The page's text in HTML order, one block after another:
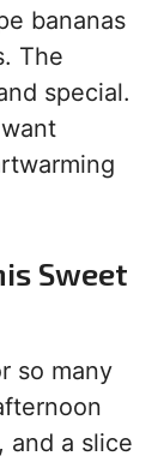
bananas
The
special.
Sweet
so many
and a slice